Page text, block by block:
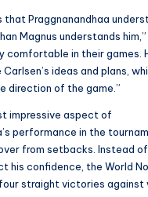
that Praggnanandhaa
Magnus understands him,”
comfortable in their games.
ideas and plans,
direction of the game.”
impressive aspect of
performance in the
from setbacks. Instead
confidence, the World
straight victories against